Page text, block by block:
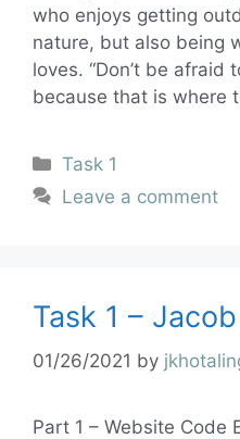
who enjoys getting
nature, but also being
loves. “Don’t be afraid
because that is where
Task 1
Leave a comment
Task 1 –
01/26/2021 by
Part 1 – Website Code